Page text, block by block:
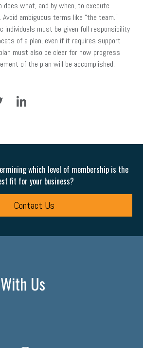
what, and by when, to execute
Avoid ambiguous terms like “the team.”
individuals must be given full responsibility
of a plan, even if it requires support
must also be clear for how progress
of the plan will be accomplished.
linkedin
which level of membership is the
fit for your business?
Contact Us
Us
instagram